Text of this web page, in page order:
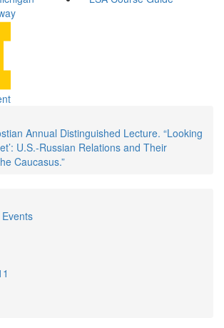
Annual Distinguished Lecture. “Looking
U.S.-Russian Relations and Their
Caucasus.”